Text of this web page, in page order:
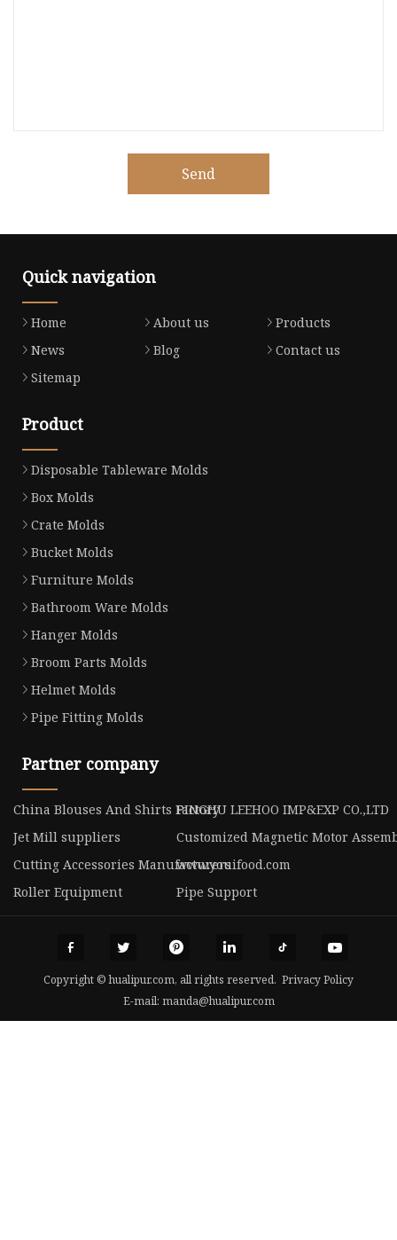
Send
Quick navigation
Home About us
Products
News
Blog
Contact us
Sitemap
Product
Disposable Tableware Molds
Box Molds
Crate Molds
Bucket Molds
Furniture Molds
Bathroom Ware Molds
Hanger Molds
Broom Parts Molds
Helmet Molds
Pipe Fitting Molds
Partner company
China Blouses And Shirts FactoryPINGHU LEEHOO IMP&EXP CO.,LTD
Jet Mill suppliers
Customized Magnetic Motor
Cutting Accessories Manufacturerswww.youifood.com
Roller Equipment
Pipe Support
Copyright © hualipur.com, all rights reserved. Privacy Policy
E-mail: manda@hualipur.com